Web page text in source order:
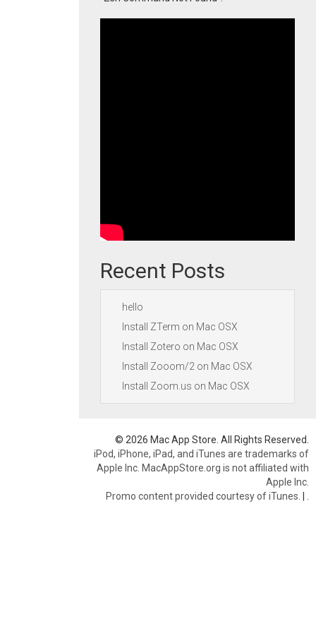
Recent Posts
hello
Install ZTerm on Mac OSX
Install Zotero on Mac OSX
Install Zooom/2 on Mac OSX
Install Zoom.us on Mac OSX
© 2026 Mac App Store. All Rights Reserved.
iPod, iPhone, iPad, and iTunes are trademarks of
Apple Inc. MacAppStore.org is not affiliated with
Apple Inc.
Promo content provided courtesy of iTunes. |